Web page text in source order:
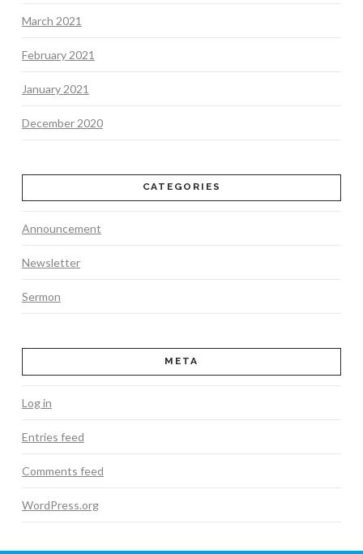
March 2021
February 2021
January 2021
December 2020
CATEGORIES
Announcement
Newsletter
Sermon
META
Log in
Entries feed
Comments feed
WordPress.org